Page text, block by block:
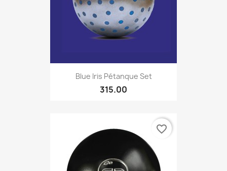
Blue Iris Pétanque Set
315.00
favorite_border